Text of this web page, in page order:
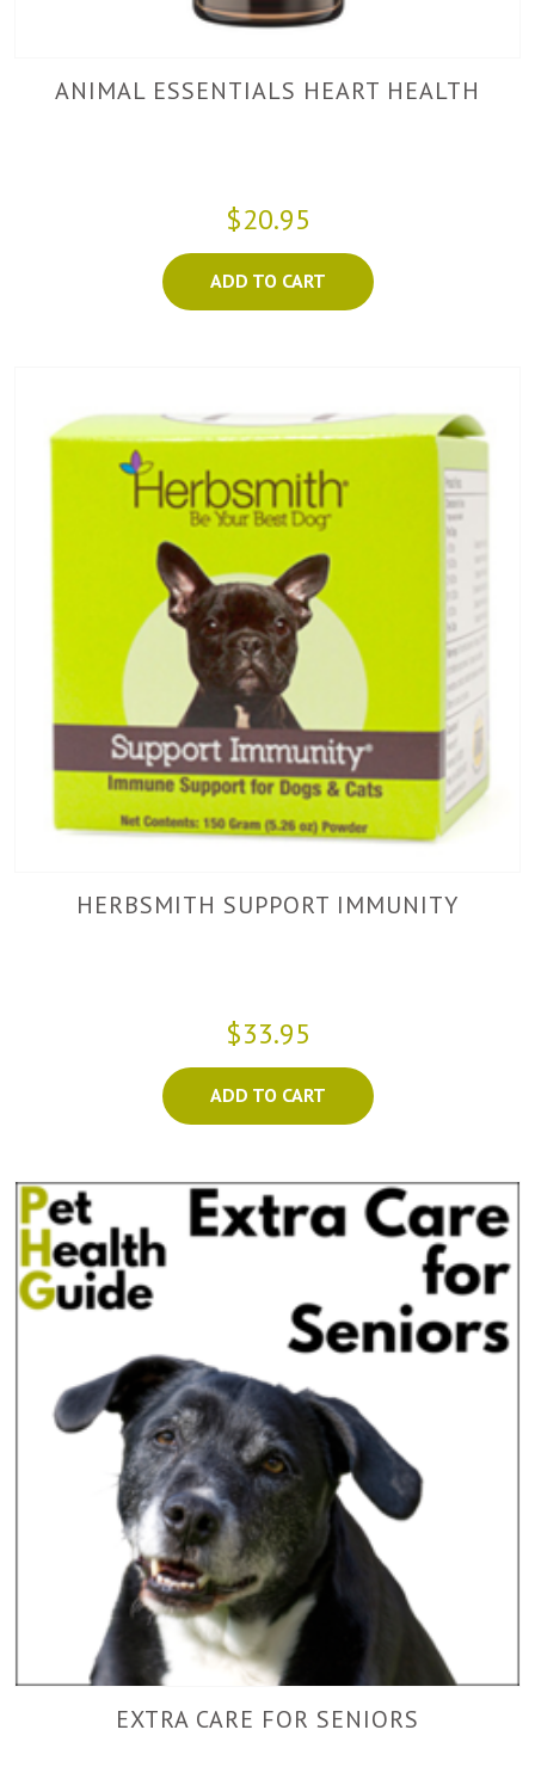
ANIMAL ESSENTIALS HEART HEALTH
$20.95
ADD TO CART
HERBSMITH SUPPORT IMMUNITY
$33.95
ADD TO CART
EXTRA CARE FOR SENIORS